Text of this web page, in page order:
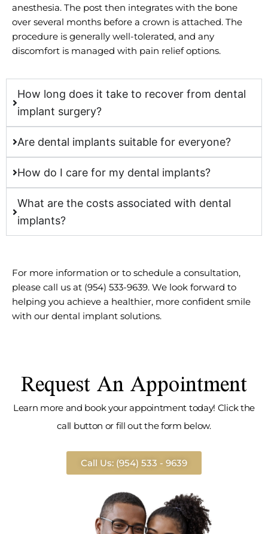
anesthesia. The post then integrates with the bone
over several months before a crown is attached. The
procedure is generally well-tolerated, and any
discomfort is managed with pain relief options.
How long does it take to recover from dental
implant surgery?
Are dental implants suitable for everyone?
How do I care for my dental implants?
What are the costs associated with dental
implants?
For more information or to schedule a consultation,
please call us at (954) 533-9639. We look forward to
helping you achieve a healthier, more confident smile
with our dental implant solutions.
Request An Appointment
Learn more and book your appointment today! Click the
call button or fill out the form below.
Call Us: (954) 533 - 9639